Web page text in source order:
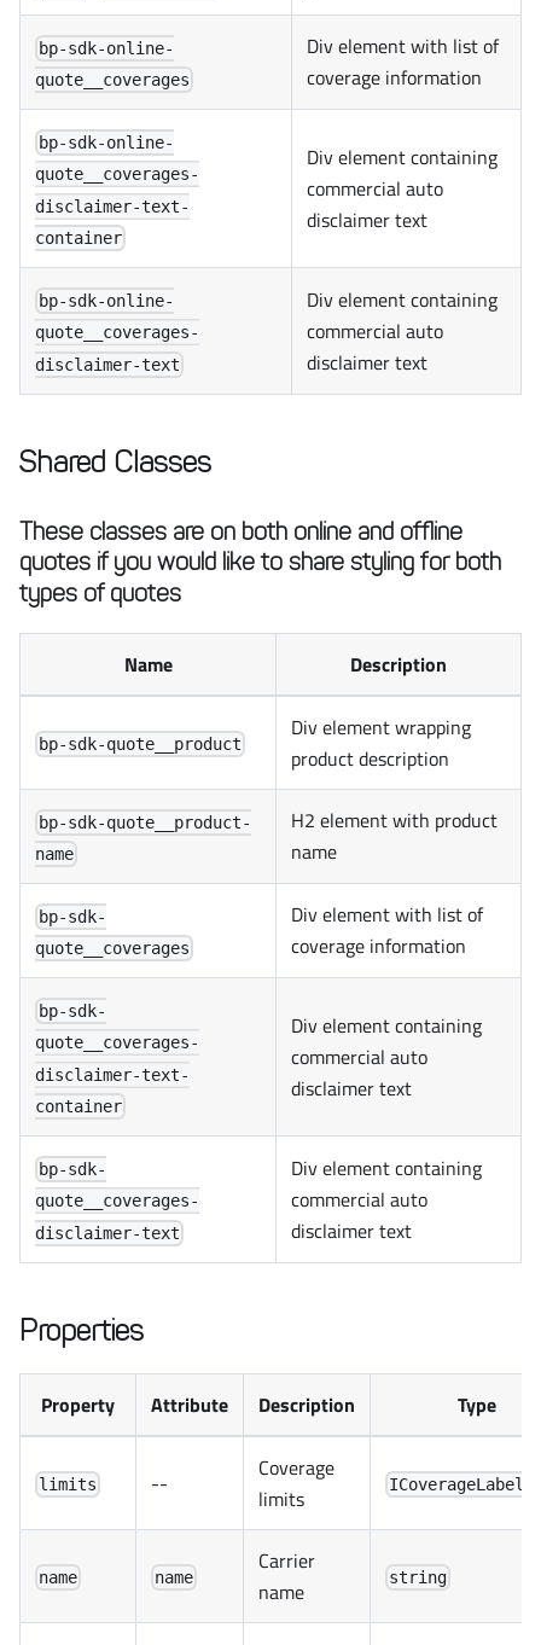
bp-sdk-online-
quote__coverages
Div element with list of
coverage information
bp-sdk-online-
quote__coverages-
disclaimer-text-
container
Div element containing
commercial auto
disclaimer text
bp-sdk-online-
quote__coverages-
disclaimer-text
Div element containing
commercial auto
disclaimer text
Shared Classes
These classes are on both online and offline
quotes if you would like to share styling for both
types of quotes
Name Description
bp-sdk-quote__product
Div element wrapping
product description
bp-sdk-quote__product-
name
H2 element with product
name
bp-sdk-
quote__coverages
Div element with list of
coverage information
bp-sdk-
quote__coverages-
disclaimer-text-
container
Div element containing
commercial auto
disclaimer text
bp-sdk-
quote__coverages-
disclaimer-text
Div element containing
commercial auto
disclaimer text
Properties
Property Attribute Description Type
limits --
Coverage
limits
name name
Carrier
name
string